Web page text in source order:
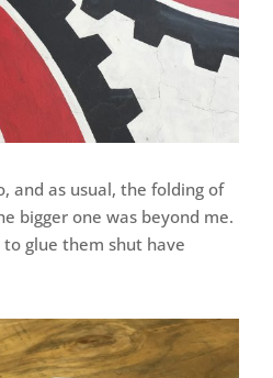
and as usual, the folding of
bigger one was beyond me.
to glue them shut have